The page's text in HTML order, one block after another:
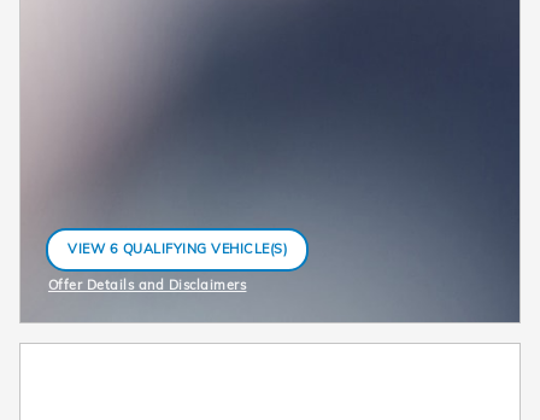
VIEW 6 QUALIFYING VEHICLE(S)
OPEN IN SAME TAB
Offer Details and Disclaimers
Open Incentive Modal